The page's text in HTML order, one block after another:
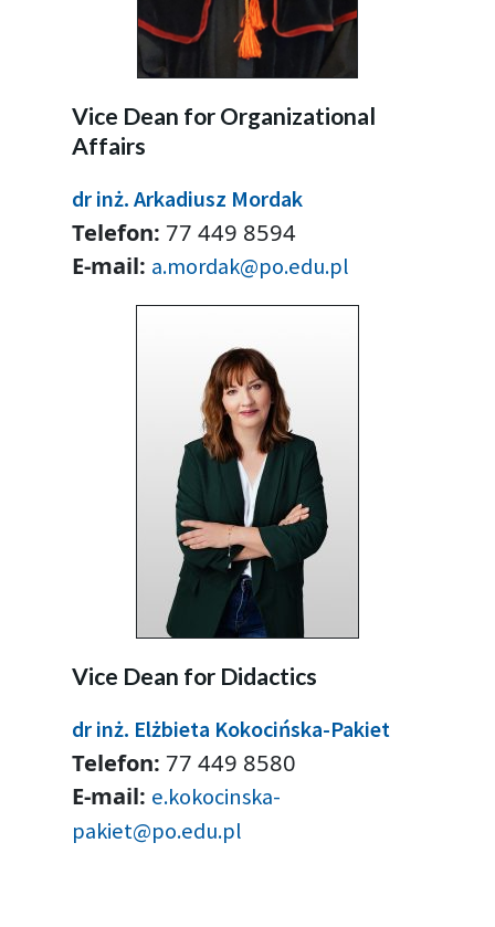
Vice Dean for Organizational
Affairs
dr inż. Arkadiusz Mordak
Telefon: 77 449 8594
E-mail: a.mordak@po.edu.pl
Vice Dean for Didactics
dr inż. Elżbieta Kokocińska-Pakiet
Telefon: 77 449 8580
E-mail: e.kokocinska-
pakiet@po.edu.pl